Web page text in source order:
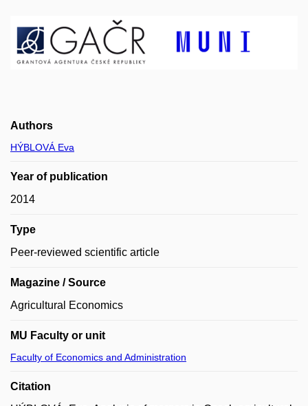
Authors
HÝBLOVÁ Eva
Year of publication
2014
Type
Peer-reviewed scientific article
Magazine / Source
Agricultural Economics
MU Faculty or unit
Faculty of Economics and Administration
Citation